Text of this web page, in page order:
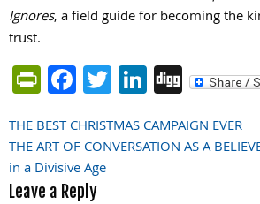
Ignores, a field guide for becoming the
trust.
PrintFriendly
Facebook
Twitter
LinkedIn
Digg
Post
navigation
THE BEST CHRISTMAS CAMPAIGN EVER
THE ART OF CONVERSATION AS A
in a Divisive Age
Leave a Reply